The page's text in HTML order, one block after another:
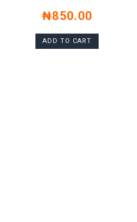
₦850.00
ADD TO CART